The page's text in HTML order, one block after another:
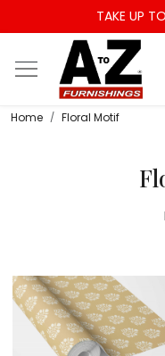
TAKE UP
Home Floral Motif
Loading...